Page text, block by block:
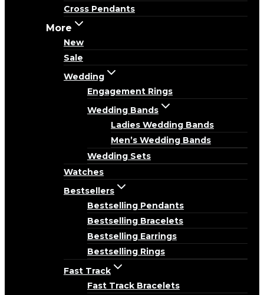
Cross Pendants
More
New
Sale
Wedding
Engagement Rings
Wedding Bands
Ladies Wedding Bands
Men’s Wedding Bands
Wedding Sets
Watches
Bestsellers
Bestselling Pendants
Bestselling Bracelets
Bestselling Earrings
Bestselling Rings
Fast Track
Fast Track Bracelets